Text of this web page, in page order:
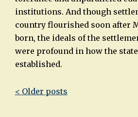
institutions. And though
country flourished soon after
born, the ideals of the
were profound in how the
established.
Post
< Older posts